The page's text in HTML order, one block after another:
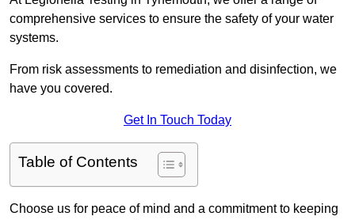
comprehensive services to ensure the safety of your water
systems.
From risk assessments to remediation and disinfection, we
have you covered.
Get In Touch Today
Table of Contents
Choose us for peace of mind and a commitment to keeping